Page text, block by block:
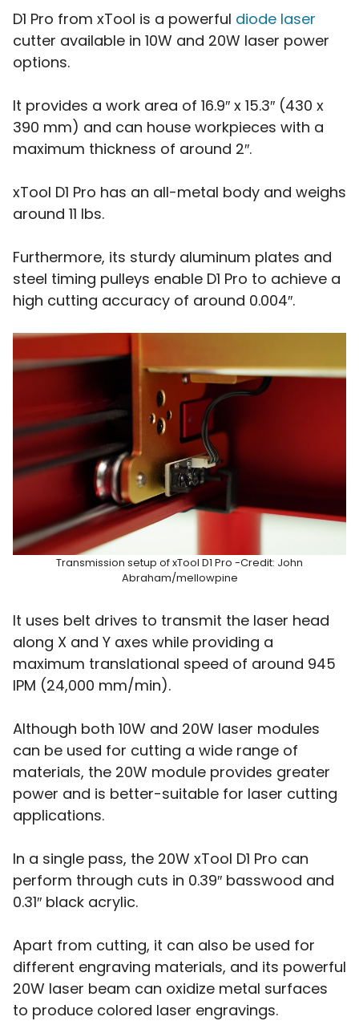
D1 Pro from xTool is a powerful diode laser
cutter available in 10W and 20W laser power
options.
It provides a work area of 16.9″ x 15.3″ (430 x
390 mm) and can house workpieces with a
maximum thickness of around 2″.
xTool D1 Pro has an all-metal body and weighs
around 11 lbs.
Furthermore, its sturdy aluminum plates and
steel timing pulleys enable D1 Pro to achieve a
high cutting accuracy of around 0.004″.
Transmission setup of xTool D1 Pro -Credit: John
Abraham/mellowpine
It uses belt drives to transmit the laser head
along X and Y axes while providing a
maximum translational speed of around 945
IPM (24,000 mm/min).
Although both 10W and 20W laser modules
can be used for cutting a wide range of
materials, the 20W module provides greater
power and is better-suitable for laser cutting
applications.
In a single pass, the 20W xTool D1 Pro can
perform through cuts in 0.39″ basswood and
0.31″ black acrylic.
Apart from cutting, it can also be used for
different engraving materials, and its powerful
20W laser beam can oxidize metal surfaces
to produce colored laser engravings.